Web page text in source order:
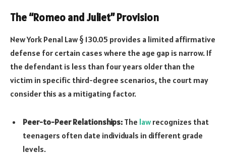
The “Romeo and Juliet” Provision
New York Penal Law § 130.05 provides a limited affirmative
defense for certain cases where the age gap is narrow. If
the defendant is less than four years older than the
victim in specific third-degree scenarios, the court may
consider this as a mitigating factor.
Peer-to-Peer Relationships: The lawrecognizes that
teenagers often date individuals in different grade
levels.